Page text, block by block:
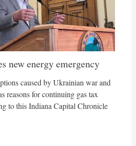
new energy emergency
caused by Ukrainian war and
reasons for continuing gas tax
to this Indiana Capital Chronicle